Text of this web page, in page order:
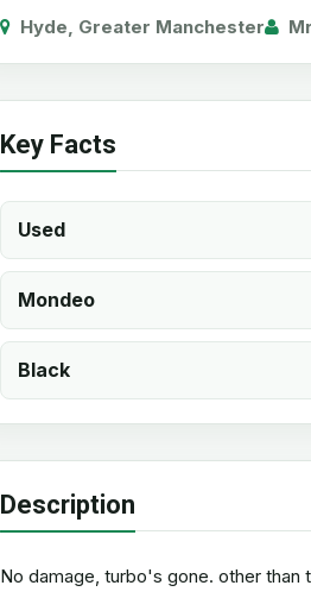
Hyde, Greater Manchester
Key Facts
Used
Mondeo
Black
Description
No damage, turbo's gone. other than